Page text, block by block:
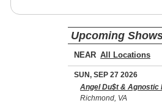
Upcoming
NEAR
SUN, SEP 27 2026
Angel Du$t & Agnostic
Richmond, VA